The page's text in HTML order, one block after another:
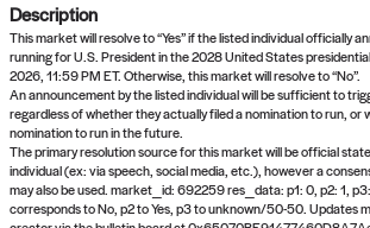
Come back soon, or check out the
Description
This market will resolve to “Yes” if the listed individual officially
running for U.S. President in the 2028 United States
2026, 11:59 PM ET. Otherwise, this market will resolve to “No”.
An announcement by the listed individual will be sufficient to
regardless of whether they actually filed a nomination to run, or
nomination to run in the future.
The primary resolution source for this market will be official
individual (ex: via speech, social media, etc.), however a
may also be used. market_id: 692259 res_data: p1: 0, p2: 1,
corresponds to No, p2 to Yes, p3 to unknown/50-50. Updates